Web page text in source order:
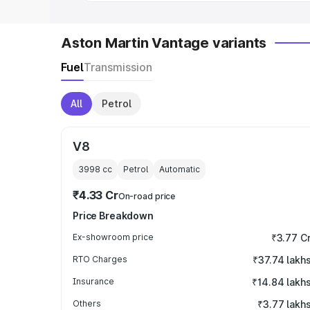
Aston Martin Vantage variants
FuelTransmission
All Petrol
V8
3998 cc Petrol Automatic
₹4.33 CrOn-road price
Price Breakdown
Ex-showroom price ₹3.77
RTO Charges ₹37.74 lakhs
Insurance ₹14.84 lakhs
Others ₹3.77 lakhs